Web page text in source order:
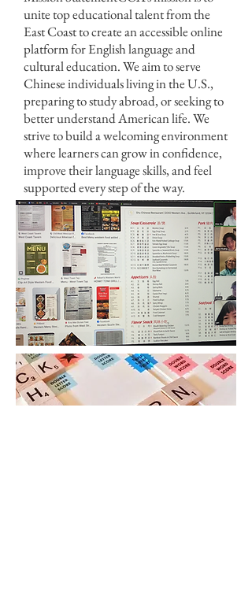
unite top educational talent from the
East Coast to create an accessible online
platform for English language and
cultural education. We aim to serve
Chinese individuals living in the U.S.,
preparing to study abroad, or seeking to
better understand American life. We
strive to build a welcoming environment
where learners can grow in confidence,
improve their language skills, and feel
supported every step of the way.